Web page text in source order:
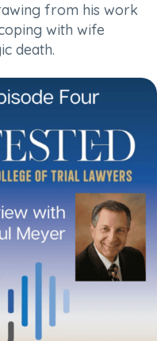
from his work
with wife
death.